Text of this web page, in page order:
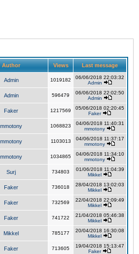
Author Views Last message
Admin 1019182
06/06/2018 22:03:32
Admin
Admin 596479
06/06/2018 22:02:50
Admin
Faker 1217569
05/06/2018 02:20:45
Faker
mmotony 1068823
04/06/2018 11:40:31
mmotony
mmotony 1103013
04/06/2018 11:37:17
mmotony
mmotony 1034865
04/06/2018 11:34:10
mmotony
Surj 734803
01/06/2018 11:04:39
Mikkel
Faker 736018
28/04/2018 13:02:03
Mikkel
Faker 732569
22/04/2018 22:09:49
Mikkel
Faker 741722
21/04/2018 05:46:38
Mikkel
Mikkel 785177
20/04/2018 16:30:08
Mikkel
Faker 713605
19/04/2018 15:13:47
Faker